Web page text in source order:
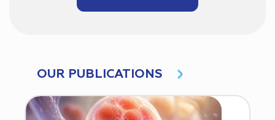
OUR PUBLICATIONS